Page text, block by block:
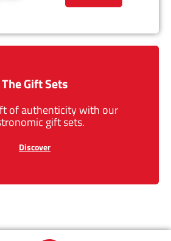
The Gift Sets
of authenticity with our
gift sets.
Discover